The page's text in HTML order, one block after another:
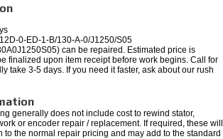
0-ED-1-B/130-A-0/J1250/S05
can be repaired. Estimated price is
finalized upon item receipt before work begins. Call for
take 3-5 days. If you need it faster, ask about our rush
generally does not include cost to rewind stator,
or encoder repair / replacement. If required, these will
to the normal repair pricing and may add to the standard